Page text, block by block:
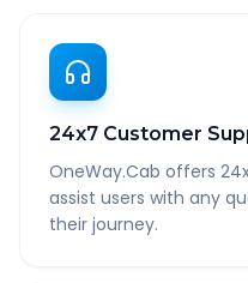
24x7 Customer
OneWay.Cab offers
assist users with any
their journey.